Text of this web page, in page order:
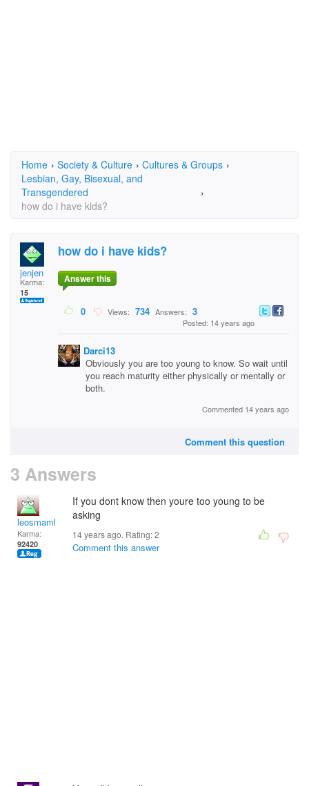
Home › Society & Culture › Cultures & Groups ›
Lesbian, Gay, Bisexual, and
Transgendered
›
how do i have kids?
jenjen
Karma:
15
how do i have kids?
Answer this
0 Views: 734 Answers: 3
Posted: 14 years ago
Darci13
Obviously you are too young to know. So wait until
you reach maturity either physically or mentally or
both.
Commented 14 years ago
Comment this question
3 Answers
leosmaml
Karma:
92420
If you dont know then youre too young to be
asking
14 years ago. Rating:2
Comment this answer